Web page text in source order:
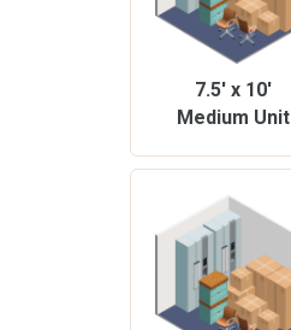
7.5' x 10'
Medium Unit